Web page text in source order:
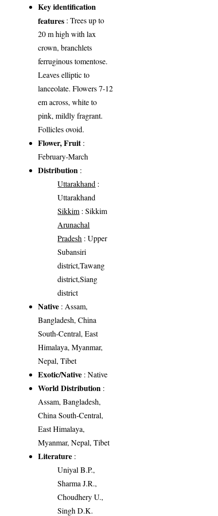
Key identification
features : Trees up to
20 m high with lax
crown, branchlets
ferruginous tomentose.
Leaves elliptic to
lanceolate. Flowers 7-12
em across, white to
pink, mildly fragrant.
Follicles ovoid.
Flower, Fruit:
February-March
Distribution :
Uttarakhand :
Uttarakhand
Sikkim : Sikkim
Arunachal
Pradesh : Upper
Subansiri
district,Tawang
district,Siang
district
Native : Assam,
Bangladesh, China
South-Central, East
Himalaya, Myanmar,
Nepal, Tibet
Exotic/Native : Native
World Distribution :
Assam, Bangladesh,
China South-Central,
East Himalaya,
Myanmar, Nepal, Tibet
Literature :
Uniyal B.P.,
Sharma J.R.,
Choudhery U.,
Singh D.K.